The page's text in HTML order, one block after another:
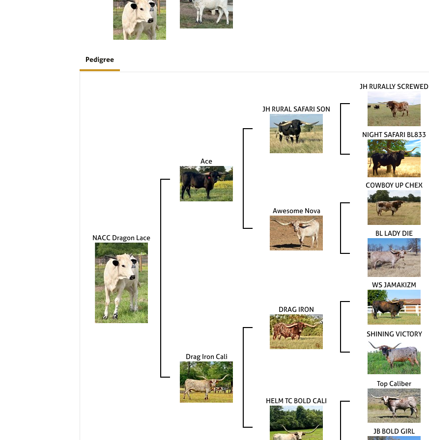
Pedigree
NACC Dragon Lace
Ace
JH RURAL SAFARI SON
JH RURALLY SCREWED
NIGHT SAFARI BL833
Awesome Nova
COWBOY UP CHEX
BL LADY DIE
Drag Iron Cali
DRAG IRON
WS JAMAKIZM
SHINING VICTORY
HELM TC BOLD CALI
Top Caliber
JB BOLD GIRL